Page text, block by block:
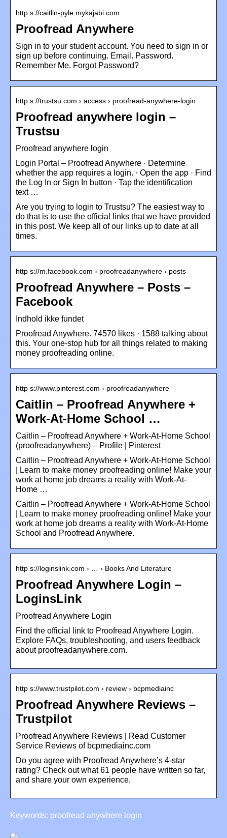
http s://caitlin-pyle.mykajabi.com
Proofread Anywhere
Sign in to your student account. You need to sign in or
sign up before continuing. Email. Password.
Remember Me. Forgot Password?
http s://trustsu.com › access › proofread-anywhere-login
Proofread anywhere login –
Trustsu
Proofread anywhere login
Login Portal – Proofread Anywhere · Determine
whether the app requires a login. · Open the app · Find
the Log In or Sign In button · Tap the identification
text …
Are you trying to login to Trustsu? The easiest way to
do that is to use the official links that we have provided
in this post. We keep all of our links up to date at all
times.
http s://m.facebook.com › proofreadanywhere › posts
Proofread Anywhere – Posts –
Facebook
Indhold ikke fundet
Proofread Anywhere. 74570 likes · 1588 talking about
this. Your one-stop hub for all things related to making
money proofreading online.
http s://www.pinterest.com › proofreadanywhere
Caitlin – Proofread Anywhere +
Work-At-Home School …
Caitlin – Proofread Anywhere + Work-At-Home School
(proofreadanywhere) – Profile | Pinterest
Caitlin – Proofread Anywhere + Work-At-Home School
| Learn to make money proofreading online! Make your
work at home job dreams a reality with Work-At-
Home …
Caitlin – Proofread Anywhere + Work-At-Home School
| Learn to make money proofreading online! Make your
work at home job dreams a reality with Work-At-Home
School and Proofread Anywhere.
http s://loginslink.com › … › Books And Literature
Proofread Anywhere Login –
LoginsLink
Proofread Anywhere Login
Find the official link to Proofread Anywhere Login.
Explore FAQs, troubleshooting, and users feedback
about proofreadanywhere.com.
http s://www.trustpilot.com › review › bcpmediainc
Proofread Anywhere Reviews –
Trustpilot
Proofread Anywhere Reviews | Read Customer
Service Reviews of bcpmediainc.com
Do you agree with Proofread Anywhere’s 4-star
rating? Check out what 61 people have written so far,
and share your own experience.
Keywords: proofread anywhere login